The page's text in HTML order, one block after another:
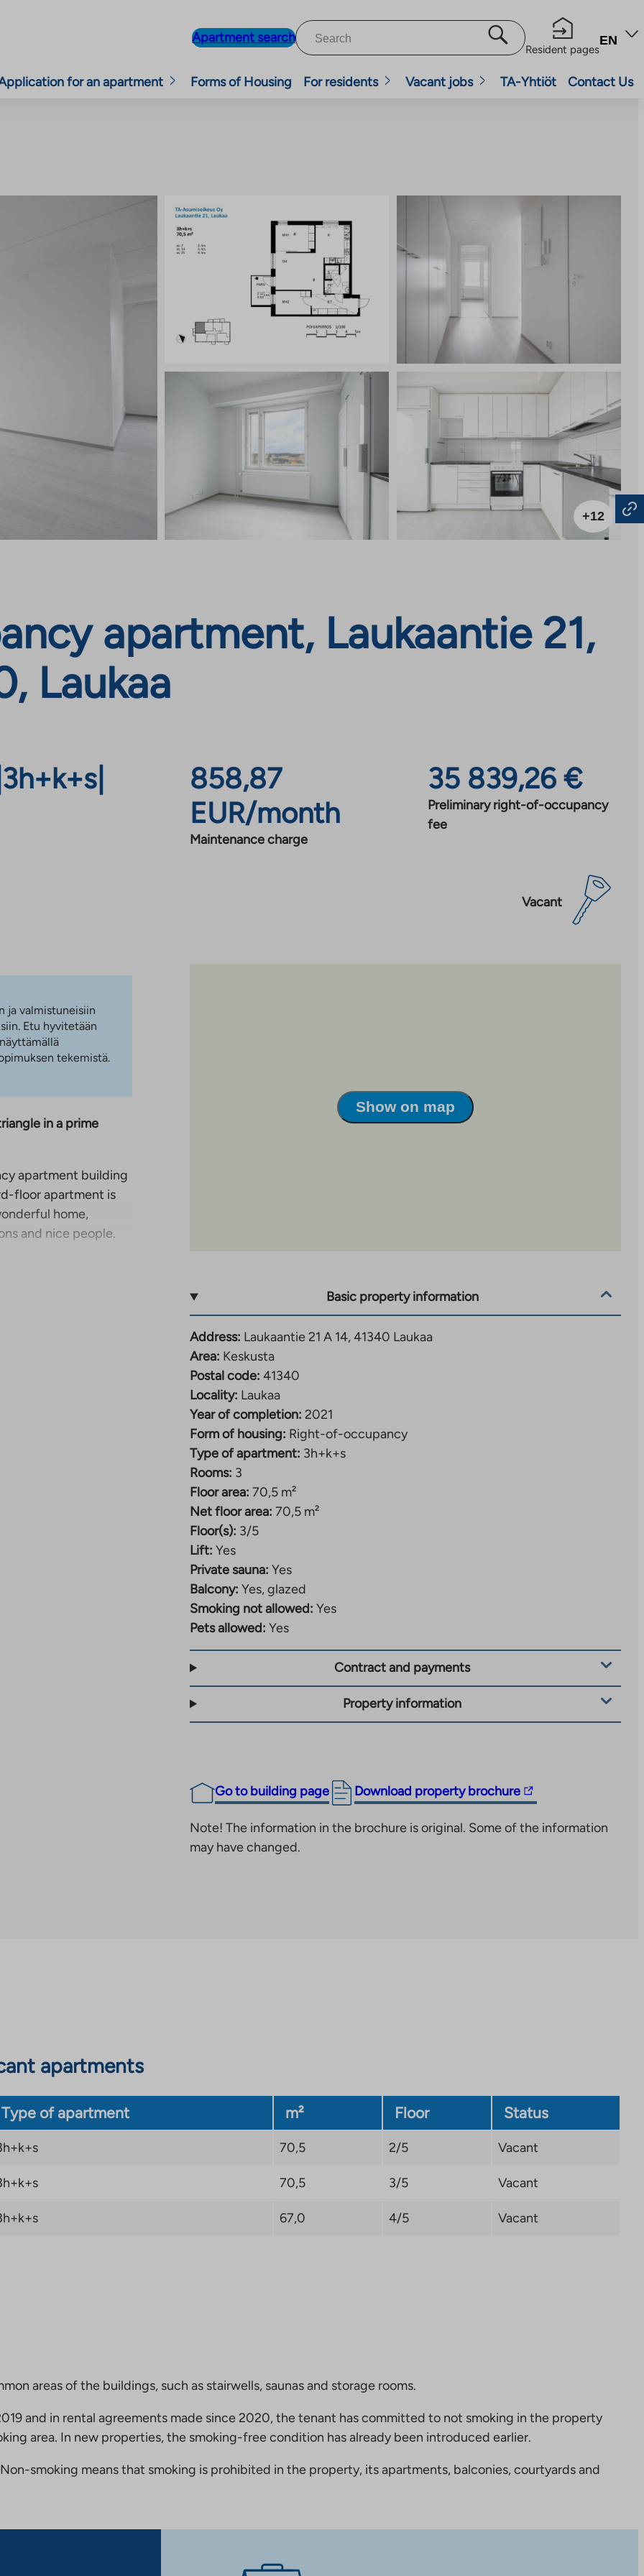
Apartment search
Resident pages
EN
for an apartment Forms of Housing For residents Vacant jobs TA-Yhtiöt Contact Us
+12
apartment, Laukaantie 21,
Laukaa
3h+k+s
858,87
EUR/month
Maintenance charge
35 839,26 €
Preliminary right-of-occupancy
fee
Vacant
ja valmistuneisiin
Etu hyvitetään
tekemistä.
in a prime
apartment building
floor apartment is
home,
and nice people.
different stages of
a dining table and
goods, a drying
apartment.
in the yard for 20
Show on map
Basic property information
Address: Laukaantie 21 A 14, 41340 Laukaa
Area: Keskusta
Postal code: 41340
Locality: Laukaa
Year of completion: 2021
Form of housing: Right-of-occupancy
Type of apartment: 3h+k+s
Rooms: 3
Floor area: 70,5 m²
Net floor area: 70,5 m²
Floor(s): 3/5
Lift: Yes
Private sauna: Yes
Balcony: Yes, glazed
Smoking not allowed: Yes
Pets allowed: Yes
Contract and payments
Property information
Go to building page Download property brochure
The
link
takes
Note! The information in the brochure is original. Some of the information
may have changed.
apartments
Type of apartment m² Floor Status
70,5 2/5 Vacant
70,5 3/5 Vacant
67,0 4/5 Vacant
areas of the buildings, such as stairwells, saunas and storage rooms.
and in rental agreements made since 2020, the tenant has committed to not smoking in the property
area. In new properties, the smoking-free condition has already been introduced earlier.
smoking means that smoking is prohibited in the property, its apartments, balconies, courtyards and